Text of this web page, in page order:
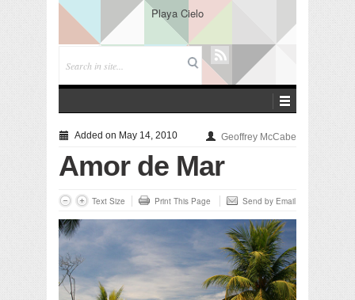
Playa Cielo
Added on May 14, 2010 Geoffrey McCabe
Amor de Mar
Text Size Print This Page Send by Email